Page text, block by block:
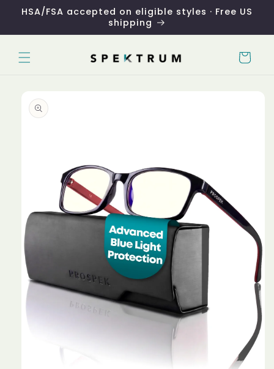
Skip to
content
HSA/FSA accepted on eligible styles · Free US
shipping
Cart
product
information